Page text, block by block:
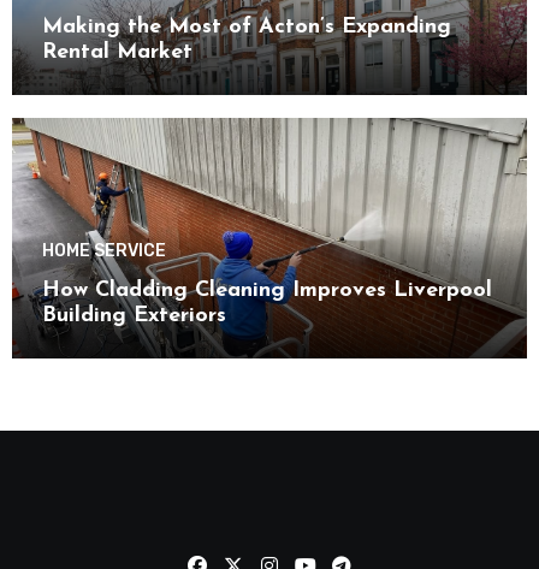
Making the Most of Acton’s Expanding
Rental Market
HOME SERVICE
How Cladding Cleaning Improves Liverpool
Building Exteriors